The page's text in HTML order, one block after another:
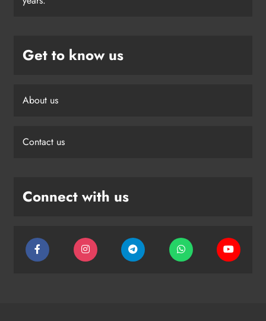
Get to know us
About us
Contact us
Connect with us